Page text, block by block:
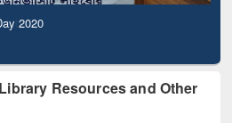
2020
Resources and Other